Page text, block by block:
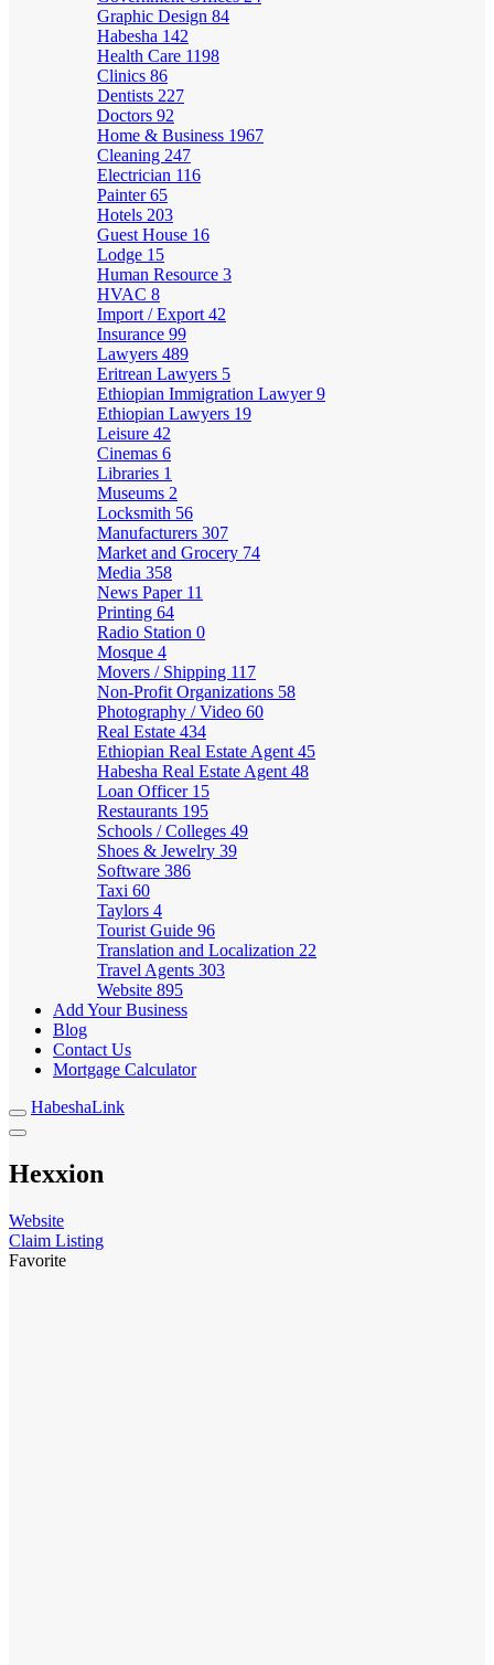
Graphic Design 84
Habesha 142
Health Care 1198
Clinics 86
Dentists 227
Doctors 92
Home & Business 1967
Cleaning 247
Electrician 116
Painter65
Hotels 203
Guest House 16
Lodge 15
Human Resource 3
HVAC 8
Import / Export 42
Insurance 99
Lawyers 489
Eritrean Lawyers 5
Ethiopian Immigration Lawyer9
Ethiopian Lawyers 19
Leisure 42
Cinemas 6
Libraries 1
Museums 2
Locksmith 56
Manufacturers 307
Market and Grocery 74
Media 358
News Paper 11
Printing 64
Radio Station 0
Mosque 4
Movers / Shipping 117
Non-Profit Organizations 58
Photography / Video 60
Real Estate 434
Ethiopian Real Estate Agent 45
Habesha Real Estate Agent 48
Loan Officer 15
Restaurants 195
Schools / Colleges 49
Shoes & Jewelry 39
Software 386
Taxi 60
Taylors 4
Tourist Guide 96
Translation and Localization 22
Travel Agents 303
Website 895
Add Your Business
Blog
Contact Us
Mortgage Calculator
HabeshaLink
Hexxion
Website
Claim Listing
Favorite